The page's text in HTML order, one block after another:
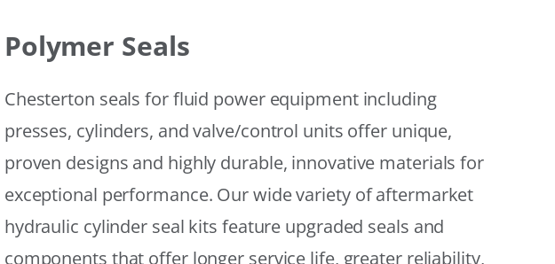
Polymer Seals
Chesterton seals for fluid power equipment including
presses, cylinders, and valve/control units offer unique,
proven designs and highly durable, innovative materials for
exceptional performance. Our wide variety of aftermarket
hydraulic cylinder seal kits feature upgraded seals and
components that offer longer service life, greater reliability,